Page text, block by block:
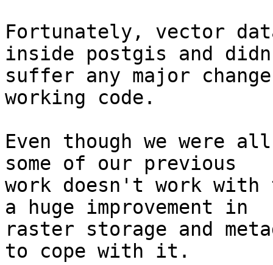
Fortunately, vector
inside postgis and
suffer any major
working code.
Even though we were
some of our previous
work doesn't work
a huge improvement in
raster storage and
to cope with it.